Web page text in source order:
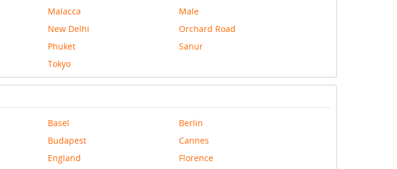
Malacca
Male
New Delhi
Orchard Road
Phuket
Sanur
Tokyo
Basel
Berlin
Budapest
Cannes
England
Florence